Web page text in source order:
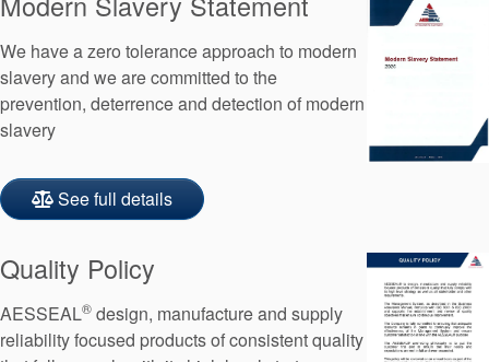
We have a zero tolerance approach to modern
slavery and we are committed to the
prevention, deterrence and detection of modern
slavery
See full details
Quality Policy
AESSEAL® design, manufacture and supply
reliability focused products of consistent quality